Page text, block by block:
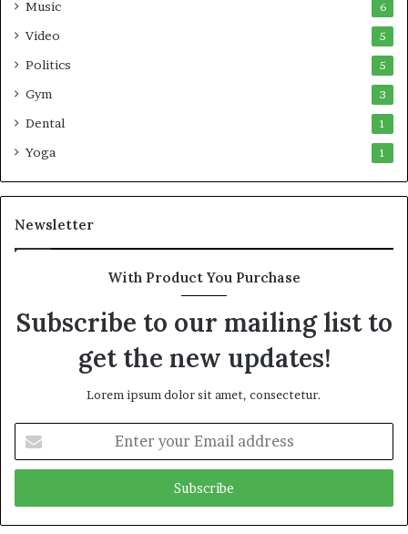
Music 6
Video 5
Politics 5
Gym 3
Dental 1
Yoga 1
Newsletter
With Product You Purchase
Subscribe to our mailing list to
get the new updates!
Lorem ipsum dolor sit amet, consectetur.
your
Email